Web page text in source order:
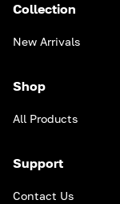
Collection
New Arrivals
Shop
All Products
Support
Contact Us